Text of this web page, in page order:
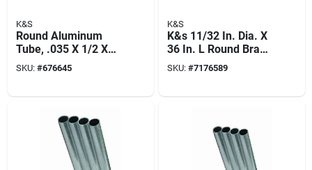
K&S
Round Aluminum
Tube, .035 X 1/2 X
36 In.
SKU: #676645
K&S
K&s 11/32 In. Dia. X
36 In. L Round Brass
Tube 4 Pk
SKU: #7176589